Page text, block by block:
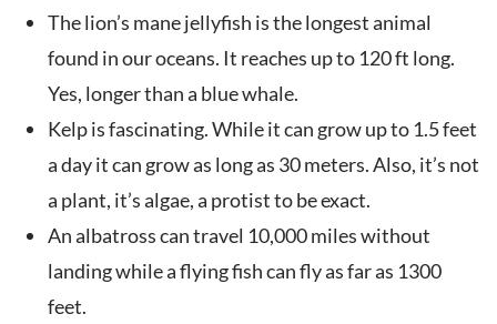
The lion’s mane jellyfish is the longest animal
found in our oceans. It reaches up to 120 ft long.
Yes, longer than a blue whale.
Kelp is fascinating. While it can grow up to 1.5 feet
a day it can grow as long as 30 meters. Also, it’s not
a plant, it’s algae, a protist to be exact.
An albatross can travel 10,000 miles without
landing while a flying fish can fly as far as 1300
feet.